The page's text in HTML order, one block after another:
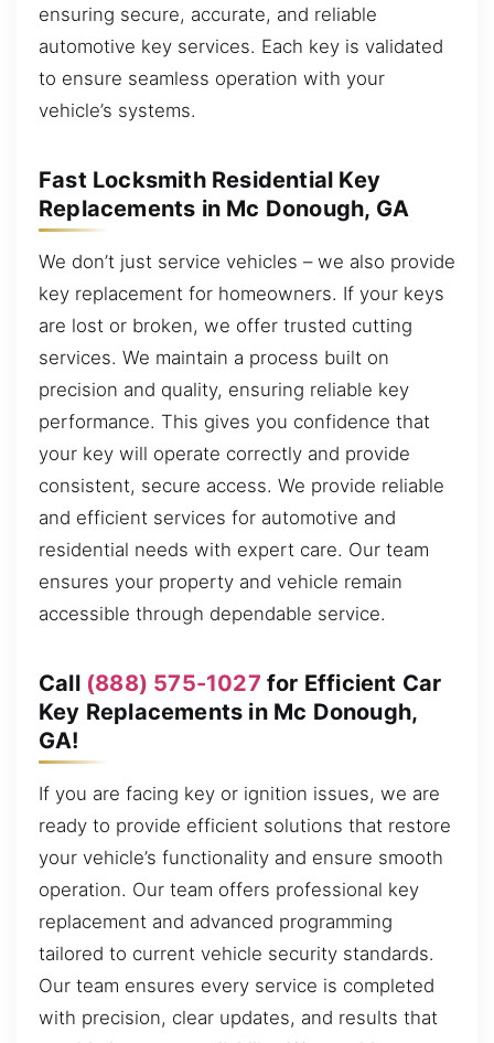
ensuring secure, accurate, and reliable
automotive key services. Each key is validated
to ensure seamless operation with your
vehicle’s systems.
Fast Locksmith Residential Key
Replacements in Mc Donough, GA
We don’t just service vehicles – we also provide
key replacement for homeowners. If your keys
are lost or broken, we offer trusted cutting
services. We maintain a process built on
precision and quality, ensuring reliable key
performance. This gives you confidence that
your key will operate correctly and provide
consistent, secure access. We provide reliable
and efficient services for automotive and
residential needs with expert care. Our team
ensures your property and vehicle remain
accessible through dependable service.
Call (888) 575-1027 for Efficient Car
Key Replacements in Mc Donough,
GA!
If you are facing key or ignition issues, we are
ready to provide efficient solutions that restore
your vehicle’s functionality and ensure smooth
operation. Our team offers professional key
replacement and advanced programming
tailored to current vehicle security standards.
Our team ensures every service is completed
with precision, clear updates, and results that